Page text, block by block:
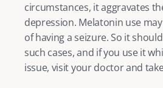
circumstances, it aggravates
depression. Melatonin use
of having a seizure. So it
such cases, and if you use it
issue, visit your doctor and